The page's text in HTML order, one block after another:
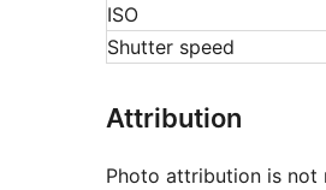
ISO
Shutter speed
Attribution
Photo attribution is not